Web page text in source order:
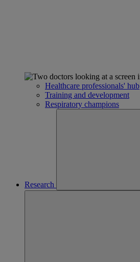
Healthcare professionals' hub
Training and development
Respiratory champions
Research